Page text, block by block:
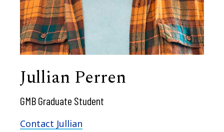
Jullian Perren
GMB Graduate Student
Contact Jullian